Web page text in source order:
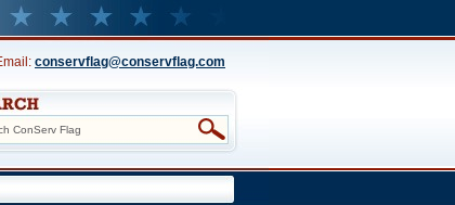
conservflag@conservflag.com